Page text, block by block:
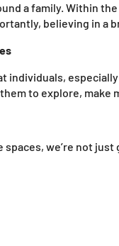
a family. Within
believing in a
individuals,
to explore, make
we’re not